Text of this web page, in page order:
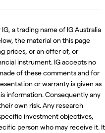
a trading name of IG Australia
the material on this page
prices, or an offer of, or
instrument. IG accepts no
of these comments and for
or warranty is given as
information. Consequently any
own risk. Any research
investment objectives,
person who may receive it. It